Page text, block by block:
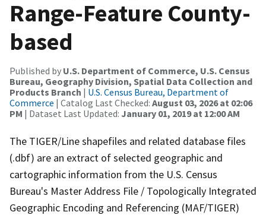
Range-Feature County-
based
Published by U.S. Department of Commerce, U.S. Census
Bureau, Geography Division, Spatial Data Collection and
Products Branch | U.S. Census Bureau, Department of
Commerce | Catalog Last Checked: August 03, 2026 at 02:06
PM | Dataset Last Updated: January 01, 2019 at 12:00 AM
The TIGER/Line shapefiles and related database files
(.dbf) are an extract of selected geographic and
cartographic information from the U.S. Census
Bureau's Master Address File / Topologically Integrated
Geographic Encoding and Referencing (MAF/TIGER)